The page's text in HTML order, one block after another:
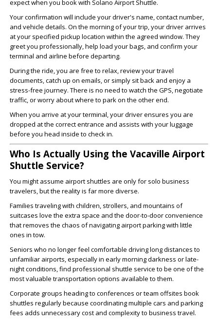
expect when you book with Solano Airport Shuttle.
Your confirmation will include your driver's name, contact number,
and vehicle details. On the morning of your trip, your driver arrives
at your specified pickup location within the agreed window. They
greet you professionally, help load your bags, and confirm your
terminal and airline before departing.
During the ride, you are free to relax, review your travel
documents, catch up on emails, or simply sit back and enjoy a
stress-free journey. There is no need to watch the GPS, negotiate
traffic, or worry about where to park on the other end.
When you arrive at your terminal, your driver ensures you are
dropped at the correct entrance and assists with your luggage
before you head inside to check in.
Who Is Actually Using the Vacaville Airport
Shuttle Service?
You might assume airport shuttles are only for solo business
travelers, but the reality is far more diverse.
Families traveling with children, strollers, and mountains of
suitcases love the extra space and the door-to-door convenience
that removes the chaos of navigating airport parking with little
ones in tow.
Seniors who no longer feel comfortable driving long distances to
unfamiliar airports, especially in early morning darkness or late-
night conditions, find professional shuttle service to be one of the
most valuable transportation options available to them.
Corporate groups heading to conferences or team offsites book
shuttles regularly because coordinating multiple cars and parking
fees adds unnecessary cost and complexity to business travel.